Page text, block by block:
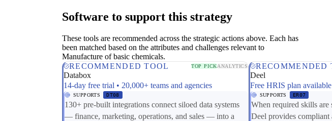
Software to support this strategy
These tools are recommended across the strategic actions above. Each has
been matched based on the attributes and challenges relevant to
Manufacture of basic chemicals.
RECOMMENDED TOOL
TOP PICKANALYTICS
Databox
14-day free trial • 20,000+ teams and agencies
SUPPORTS DT08
130+ pre-built integrations connect siloed data systems
— finance, marketing, operations, and sales — into a
RECOMMENDED
Deel
Free HRIS plan
SUPPORTS ER07
When required skills are
Deel provides compliant